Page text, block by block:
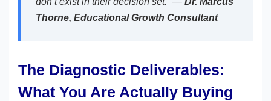
Thorne, Educational Growth Consultant
The Diagnostic Deliverables:
What You Are Actually Buying